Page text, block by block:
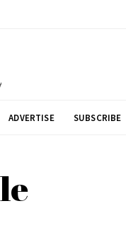
ADVERTISE SUBSCRIBE